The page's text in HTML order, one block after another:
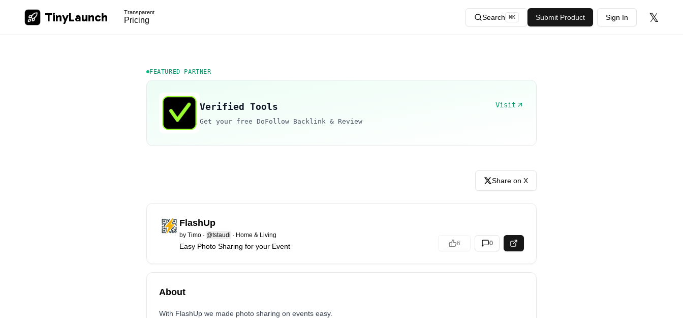
TinyLaunch Transparent
Pricing Search ⌘K Submit Product Sign In 𝕏
FEATURED PARTNER
Verified Tools Visit
Get your free DoFollow Backlink & Review
Share on X
FlashUp
by Timo · @tstaudi · Home & Living
Easy Photo Sharing for your Event 6 0
About
With FlashUp we made photo sharing on events easy.